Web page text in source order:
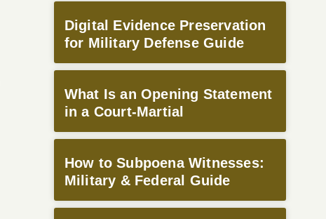
Digital Evidence Preservation
for Military Defense Guide
What Is an Opening Statement
in a Court-Martial
How to Subpoena Witnesses:
Military & Federal Guide